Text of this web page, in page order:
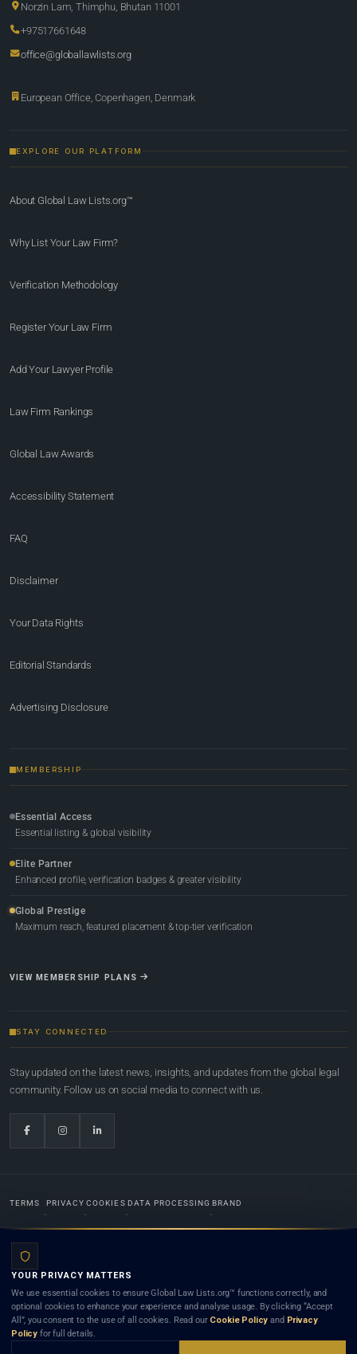
Norzin Lam, Thimphu, Bhutan 11001
+97517661648
office@globallawlists.org
European Office, Copenhagen, Denmark
EXPLORE OUR PLATFORM
About Global Law Lists.org™
Why List Your Law Firm?
Verification Methodology
Register Your Law Firm
Add Your Lawyer Profile
Law Firm Rankings
Global Law Awards
Accessibility Statement
FAQ
Disclaimer
Your Data Rights
Editorial Standards
Advertising Disclosure
MEMBERSHIP
Essential Access
Essential listing & global visibility
Elite Partner
Enhanced profile, verification badges & greater visibility
Global Prestige
Maximum reach, featured placement & top-tier verification
VIEW MEMBERSHIP PLANS
STAY CONNECTED
Stay updated on the latest news, insights, and updates from the global legal
community. Follow us on social media to connect with us.
TERMS PRIVACY COOKIES DATA PROCESSING BRAND
Lists.org™ is a legal directory and international legal network. Nothing on this site is legal advice,
and neither using this site nor contacting a listed firm or lawyer creates a lawyer-client (attorney-
client) relationship. Listings do not constitute an endorsement, recommendation, or referral of
any lawyer or law firm. Use of this platform is subject to our
YOUR PRIVACY MATTERS
We use essential cookies to ensure Global Law Lists.org™ functions correctly, and
optional cookies to enhance your experience and analyse usage. By clicking “Accept
All”, you consent to the use of all cookies. Read our Cookie Policy and Privacy
Policy for full details.